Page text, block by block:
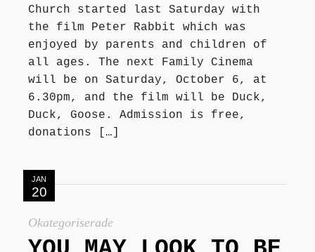
Church started last Saturday with
the film Peter Rabbit which was
enjoyed by parents and children of
all ages. The next Family Cinema
will be on Saturday, October 6, at
6.30pm, and the film will be Duck,
Duck, Goose. Admission is free,
donations […]
JAN
20
Okategoriserade